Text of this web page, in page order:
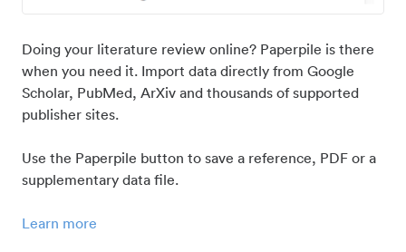
Doing your literature review online? Paperpile is there
when you need it. Import data directly from Google
Scholar, PubMed, ArXiv and thousands of supported
publisher sites.
Use the Paperpile button to save a reference, PDF or a
supplementary data file.
Learn more